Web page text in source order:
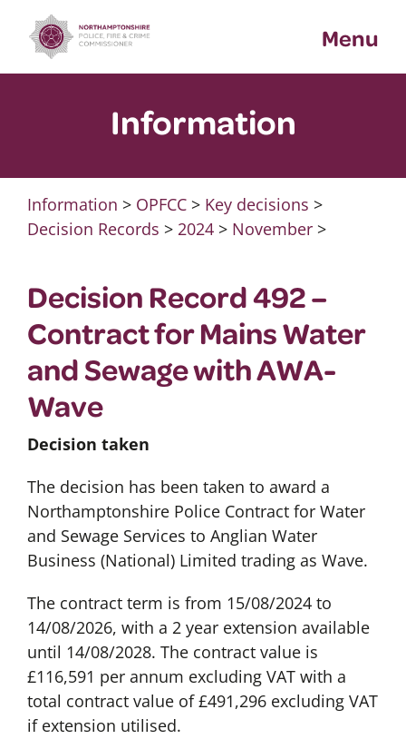
content
Menu
Information
Information > OPFCC> Key decisions >
Decision Records > 2024> November>
Decision Record 492 –
Contract for Mains Water
and Sewage with AWA-
Wave
Decision taken
The decision has been taken to award a
Northamptonshire Police Contract for Water
and Sewage Services to Anglian Water
Business (National) Limited trading as Wave.
The contract term is from 15/08/2024 to
14/08/2026, with a 2 year extension available
until 14/08/2028. The contract value is
£116,591 per annum excluding VAT with a
total contract value of £491,296 excluding VAT
if extension utilised.